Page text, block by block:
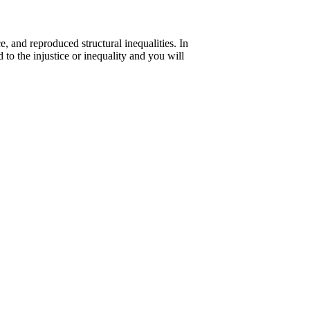
and reproduced structural inequalities. In
to the injustice or inequality and you will